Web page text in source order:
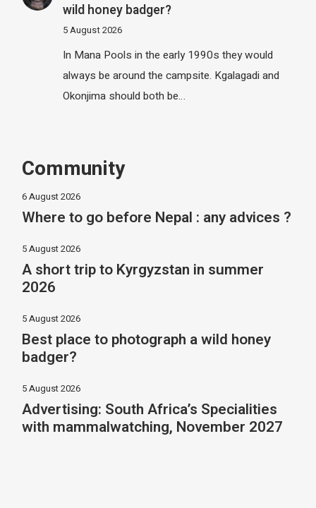
wild honey badger?
5 August 2026
In Mana Pools in the early 1990s they would
always be around the campsite. Kgalagadi and
Okonjima should both be…
Community
6 August 2026
Where to go before Nepal : any advices ?
5 August 2026
A short trip to Kyrgyzstan in summer
2026
5 August 2026
Best place to photograph a wild honey
badger?
5 August 2026
Advertising: South Africa’s Specialities
with mammalwatching, November 2027